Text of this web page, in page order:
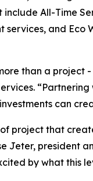
All-Time
and Eco
than a project
can
project that
Jeter, president
by what this